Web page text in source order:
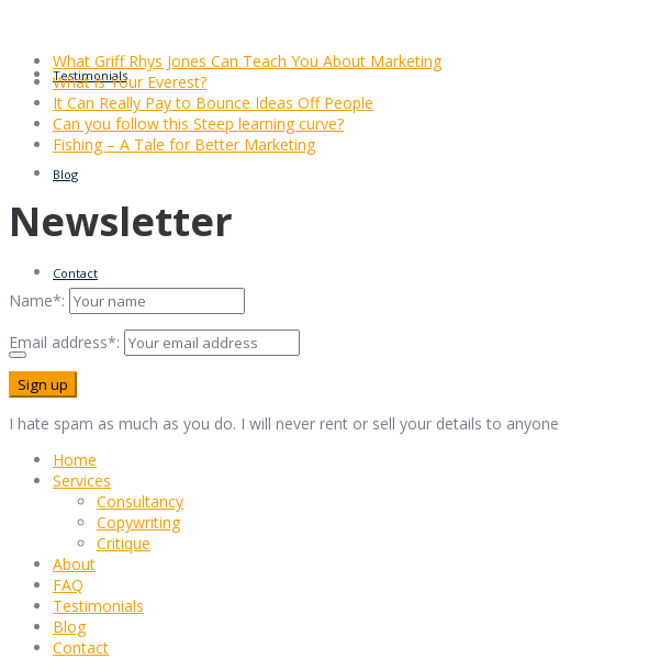
Testimonials
Blog
Contact
What Griff Rhys Jones Can Teach You About Marketing
What is Your Everest?
It Can Really Pay to Bounce Ideas Off People
Can you follow this Steep learning curve?
Fishing – A Tale for Better Marketing
Newsletter
Name*:
Email address*:
I hate spam as much as you do. I will never rent or sell your details to anyone
Home
Services
Consultancy
Copywriting
Critique
About
FAQ
Testimonials
Blog
Contact